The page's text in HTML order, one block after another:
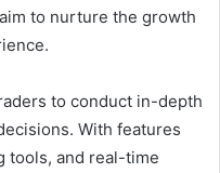
to nurture the growth
to conduct in-depth
With features
tools, and real-time